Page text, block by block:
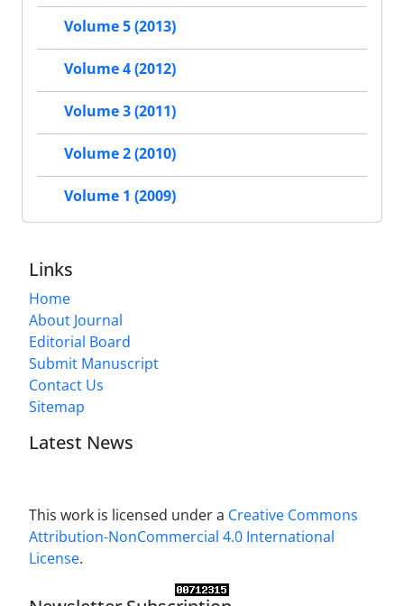
Volume 5 (2013)
Volume 4 (2012)
Volume 3 (2011)
Volume 2 (2010)
Volume 1 (2009)
Links
Home
About Journal
Editorial Board
Submit Manuscript
Contact Us
Sitemap
Latest News
This work is licensed under a Creative Commons
Attribution-NonCommercial 4.0 International
License.